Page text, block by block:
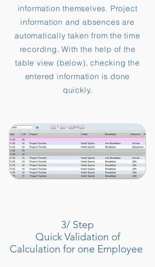
information themselves. Project
information and absences are
automatically taken from the time
recording. With the help of the
table view (below), checking the
entered information is done
quickly.
3/ Step
Quick Validation of
Calculation for one Employee